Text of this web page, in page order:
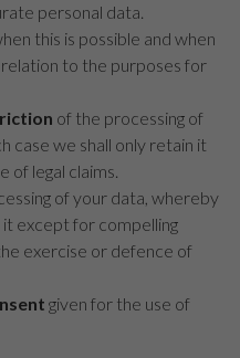
personal data.
this is possible and when
relation to the purposes for
of the processing of
case we shall only retain it
of legal claims.
of your data, whereby
it except for compelling
exercise or defence of
given for the use of